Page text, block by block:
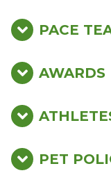
PACE
AWARDS
PET